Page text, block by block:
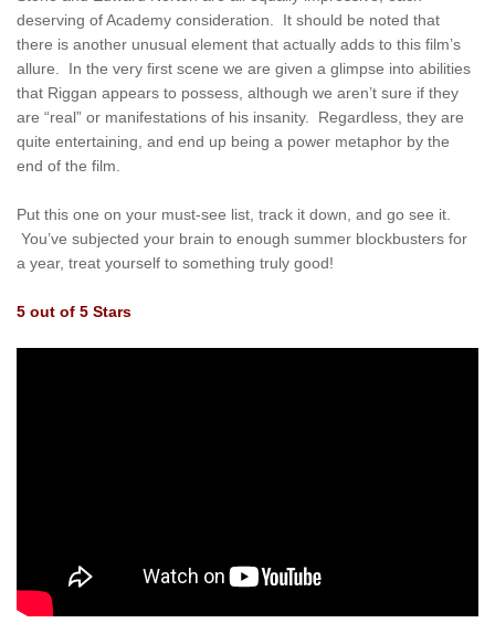
deserving of Academy consideration. It should be noted that
there is another unusual element that actually adds to this film’s
allure. In the very first scene we are given a glimpse into abilities
that Riggan appears to possess, although we aren’t sure if they
are “real” or manifestations of his insanity. Regardless, they are
quite entertaining, and end up being a power metaphor by the
end of the film.
Put this one on your must-see list, track it down, and go see it.
You’ve subjected your brain to enough summer blockbusters for
a year, treat yourself to something truly good!
5 out of 5 Stars